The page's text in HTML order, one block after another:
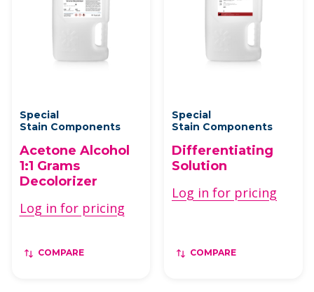
Special
Stain Components
Acetone Alcohol
1:1 Grams
Decolorizer
Log in for pricing
COMPARE
Special
Stain Components
Differentiating
Solution
Log in for pricing
COMPARE